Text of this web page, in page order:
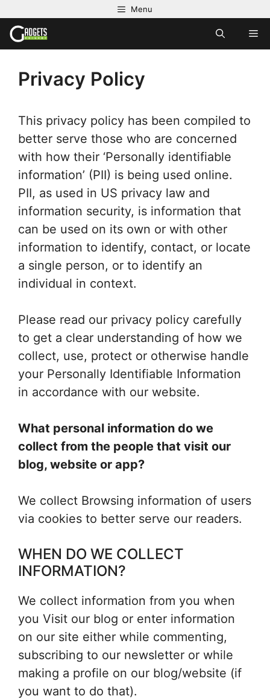
to
content
Menu
Privacy Policy
This privacy policy has been compiled to
better serve those who are concerned
with how their ‘Personally identifiable
information’ (PII) is being used online.
PII, as used in US privacy law and
information security, is information that
can be used on its own or with other
information to identify, contact, or locate
a single person, or to identify an
individual in context.
Please read our privacy policy carefully
to get a clear understanding of how we
collect, use, protect or otherwise handle
your Personally Identifiable Information
in accordance with our website.
What personal information do we
collect from the people that visit our
blog, website or app?
We collect Browsing information of users
via cookies to better serve our readers.
WHEN DO WE COLLECT
INFORMATION?
We collect information from you when
you Visit our blog or enter information
on our site either while commenting,
subscribing to our newsletter or while
making a profile on our blog/website (if
you want to do that).